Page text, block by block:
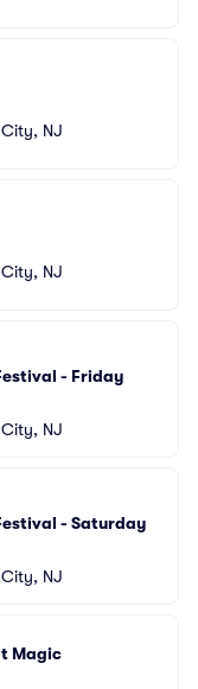
NJ
NJ
- Friday
NJ
- Saturday
NJ
Magic